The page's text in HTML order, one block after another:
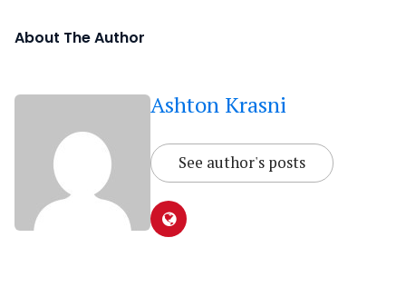
About The Author
Ashton Krasni
See author's posts